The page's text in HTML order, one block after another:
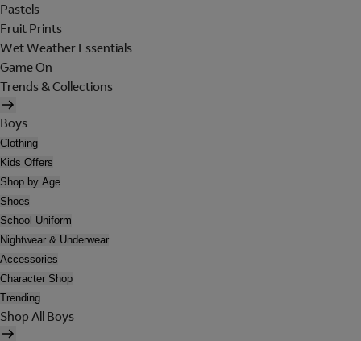
Pastels
Fruit Prints
Wet Weather Essentials
Game On
Trends & Collections
Boys
Clothing
Kids Offers
Shop by Age
Shoes
School Uniform
Nightwear & Underwear
Accessories
Character Shop
Trending
Shop All Boys